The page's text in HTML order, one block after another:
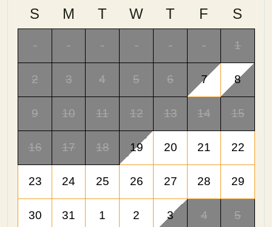
S M T W T F S
- - - - - - 1
2 3 4 5 6 7 8
9 10 11 12 13 14 15
16 17 18 19 20 21 22
23 24 25 26 27 28 29
30 31 1 2 3 4 5